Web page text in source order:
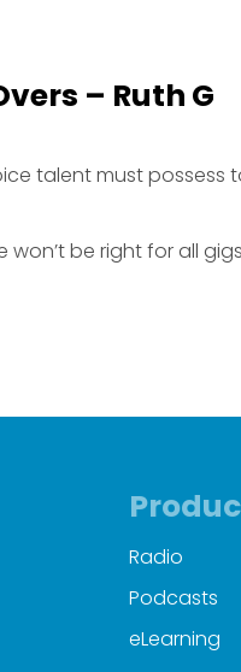
– Ruth G
talent must possess
be right for all
Radio
Podcasts
eLearning